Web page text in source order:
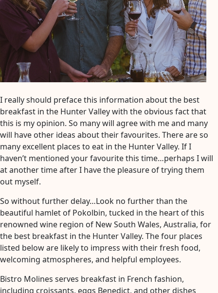
Vineyard
Escape
Tour
Should
Be
Your
Next
I really should preface this information about the best
breakfast in the Hunter Valley with the obvious fact that
this is my opinion. So many will agree with me and many
will have other ideas about their favourites. There are so
many excellent places to eat in the Hunter Valley. If I
haven’t mentioned your favourite this time…perhaps I will
at another time after I have the pleasure of trying them
out myself.
So without further delay…Look no further than the
beautiful hamlet of Pokolbin, tucked in the heart of this
renowned wine region of New South Wales, Australia, for
the best breakfast in the Hunter Valley. The four places
listed below are likely to impress with their fresh food,
welcoming atmospheres, and helpful employees.
Bistro Molines serves breakfast in French fashion,
including croissants, eggs Benedict, and other dishes